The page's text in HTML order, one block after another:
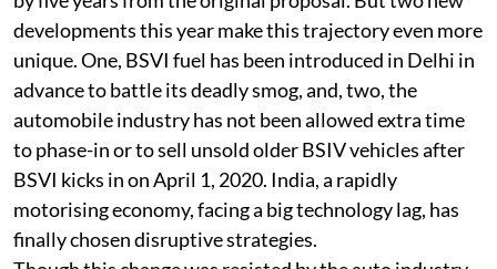
(BSIV) to Bharat Stage VI (BSVI) in 2020—advancing
by five years from the original proposal. But two new
developments this year make this trajectory even more
unique. One, BSVI fuel has been introduced in Delhi in
advance to battle its deadly smog, and, two, the
automobile industry has not been allowed extra time
to phase-in or to sell unsold older BSIV vehicles after
BSVI kicks in on April 1, 2020. India, a rapidly
motorising economy, facing a big technology lag, has